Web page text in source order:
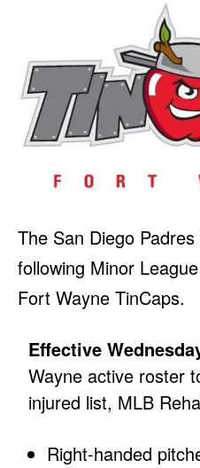
The San Diego
following Minor
Fort Wayne TinCaps.
Effective
Wayne active roster
injured list, MLB
Right-handed